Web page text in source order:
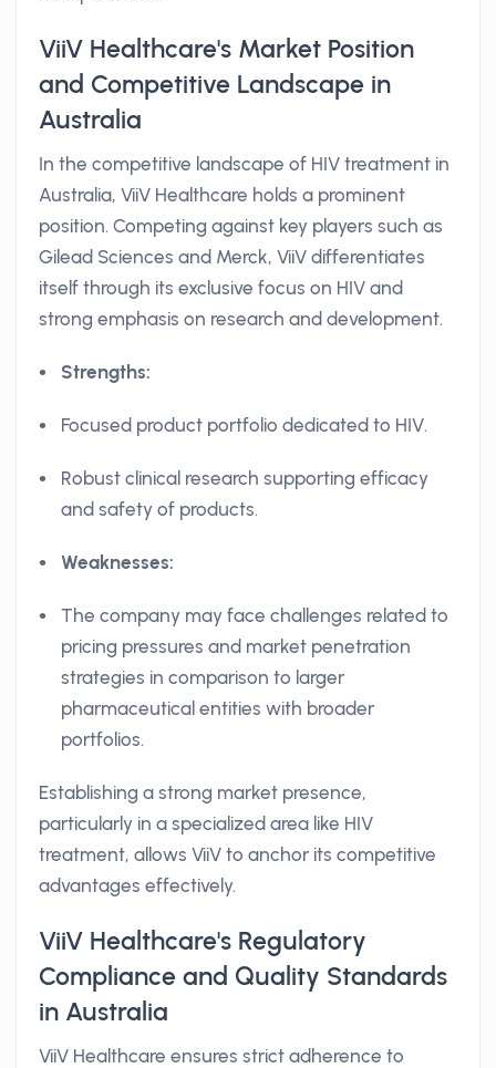
ViiV Healthcare's Market Position
and Competitive Landscape in
Australia
In the competitive landscape of HIV treatment in
Australia, ViiV Healthcare holds a prominent
position. Competing against key players such as
Gilead Sciences and Merck, ViiV differentiates
itself through its exclusive focus on HIV and
strong emphasis on research and development.
Strengths:
Focused product portfolio dedicated to HIV.
Robust clinical research supporting efficacy
and safety of products.
Weaknesses:
The company may face challenges related to
pricing pressures and market penetration
strategies in comparison to larger
pharmaceutical entities with broader
portfolios.
Establishing a strong market presence,
particularly in a specialized area like HIV
treatment, allows ViiV to anchor its competitive
advantages effectively.
ViiV Healthcare's Regulatory
Compliance and Quality Standards
in Australia
ViiV Healthcare ensures strict adherence to